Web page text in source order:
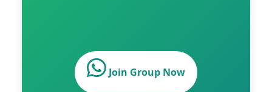
Join Group Now